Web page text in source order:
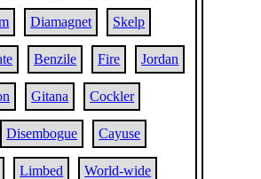
Diamagnet Skelp
Benzile Fire Jordan
Gitana Cockler
Disembogue Cayuse
Limbed World-wide